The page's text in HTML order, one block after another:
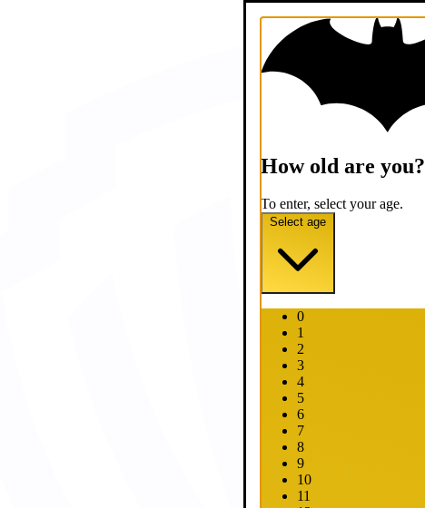
How old are you?
To enter, select your age.
Select age
0
1
2
3
4
5
6
7
8
9
10
11